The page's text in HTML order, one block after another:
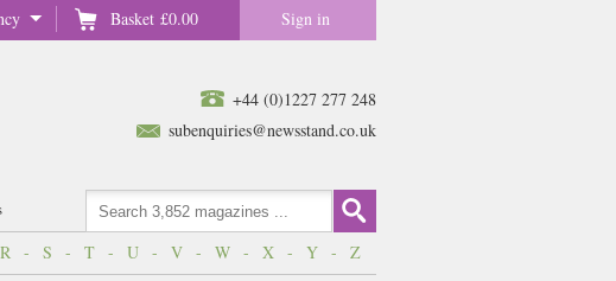
Basket £0.00 Sign in
+44 (0)1227 277 248
subenquiries@newsstand.co.uk
R - S - T - U - V - W - X - Y - Z